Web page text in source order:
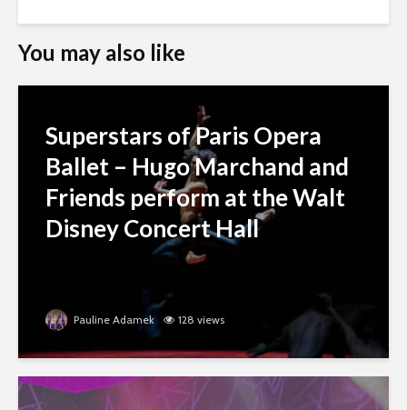
You may also like
Superstars of Paris Opera
Ballet – Hugo Marchand and
Friends perform at the Walt
Disney Concert Hall
Pauline Adamek 128 views